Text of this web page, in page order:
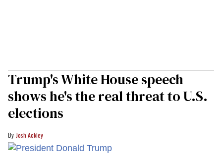
Trump's White House speech
shows he's the real threat to U.S.
elections
Josh Ackley